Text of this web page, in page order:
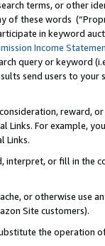
terms, or other
these words
in keyword
Income
query or keyword
send users to
reward,
Links. For example,
Links.
interpret, or fill in
or otherwise use
Site customers).
the operation